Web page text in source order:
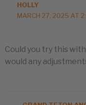
HOLLY
MARCH 27, 2025 AT
Could you try this
would any